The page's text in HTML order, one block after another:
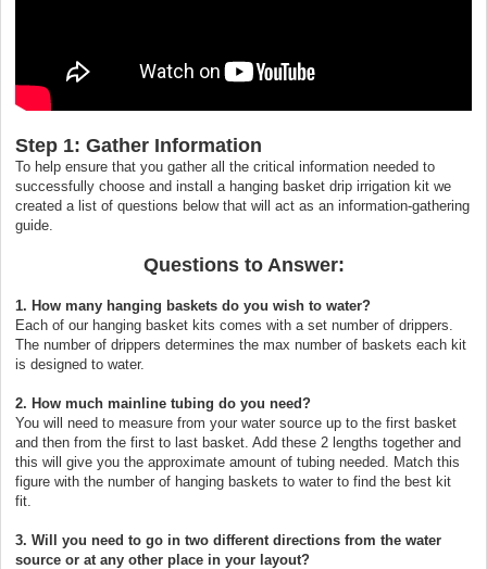
Step 1: Gather Information
To help ensure that you gather all the critical information needed to
successfully choose and install a hanging basket drip irrigation kit we
created a list of questions below that will act as an information-gathering
guide.
Questions to Answer:
1. How many hanging baskets do you wish to water?
Each of our hanging basket kits comes with a set number of drippers.
The number of drippers determines the max number of baskets each kit
is designed to water.
2. How much mainline tubing do you need?
You will need to measure from your water source up to the first basket
and then from the first to last basket. Add these 2 lengths together and
this will give you the approximate amount of tubing needed. Match this
figure with the number of hanging baskets to water to find the best kit
fit.
3. Will you need to go in two different directions from the water
source or at any other place in your layout?